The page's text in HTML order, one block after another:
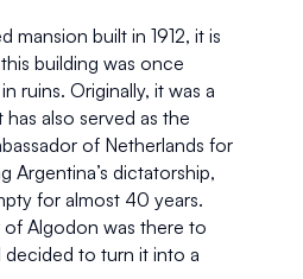
mansion built in 1912, it is
building was once
ruins. Originally, it was a
also served as the
of Netherlands for
Argentina’s dictatorship,
for almost 40 years.
Algodon was there to
decided to turn it into a